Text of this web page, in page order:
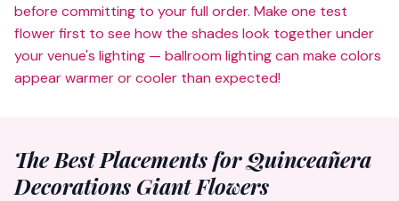
before committing to your full order. Make one test
flower first to see how the shades look together under
your venue's lighting — ballroom lighting can make colors
appear warmer or cooler than expected!
The Best Placements for Quinceañera
Decorations Giant Flowers